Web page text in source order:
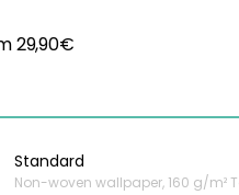
29,90€
Standard
Non-woven wallpaper, 160 g/m²